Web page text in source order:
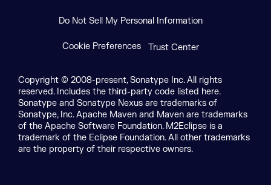
Do Not Sell My Personal Information
Cookie Preferences Trust Center
Copyright © 2008-present, Sonatype Inc. All rights
reserved. Includes the third-party code listed here.
Sonatype and Sonatype Nexus are trademarks of
Sonatype, Inc. Apache Maven and Maven are trademarks
of the Apache Software Foundation. M2Eclipse is a
trademark of the Eclipse Foundation. All other trademarks
are the property of their respective owners.